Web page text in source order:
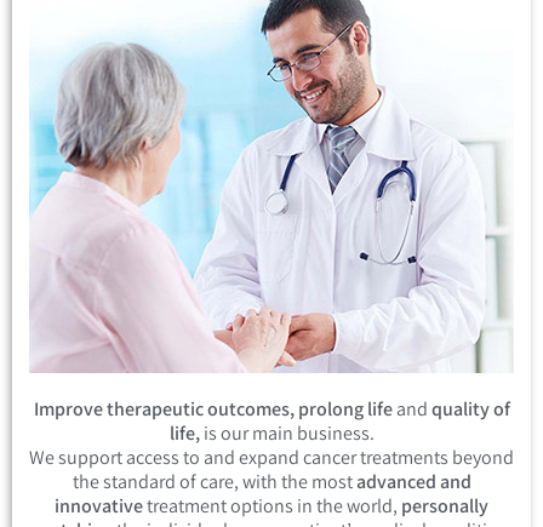
Improve therapeutic outcomes, prolong lifeandquality of
life,is our main business.
We support access to and expand cancer treatments beyond
the standard of care, with the mostadvanced and
innovativetreatment options in the world, personally